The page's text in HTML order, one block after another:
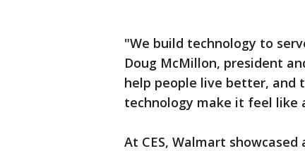
"We build technology to
Doug McMillon, president
help people live better, and
technology make it feel like
At CES, Walmart